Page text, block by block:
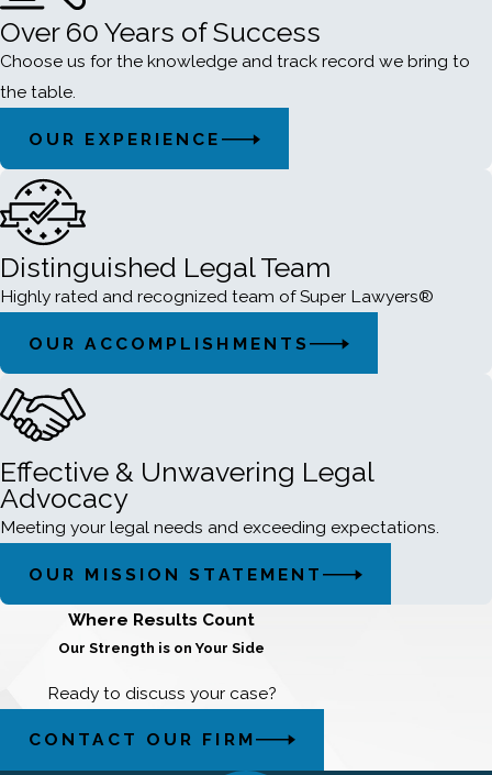
Over 60 Years of Success
Choose us for the knowledge and track record we bring to
the table.
OUR EXPERIENCE
Distinguished Legal Team
Highly rated and recognized team of Super Lawyers®
OUR ACCOMPLISHMENTS
Effective & Unwavering Legal
Advocacy
Meeting your legal needs and exceeding expectations.
OUR MISSION STATEMENT
Where Results Count
Our Strength is on Your Side
Ready to discuss your case?
CONTACT OUR FIRM